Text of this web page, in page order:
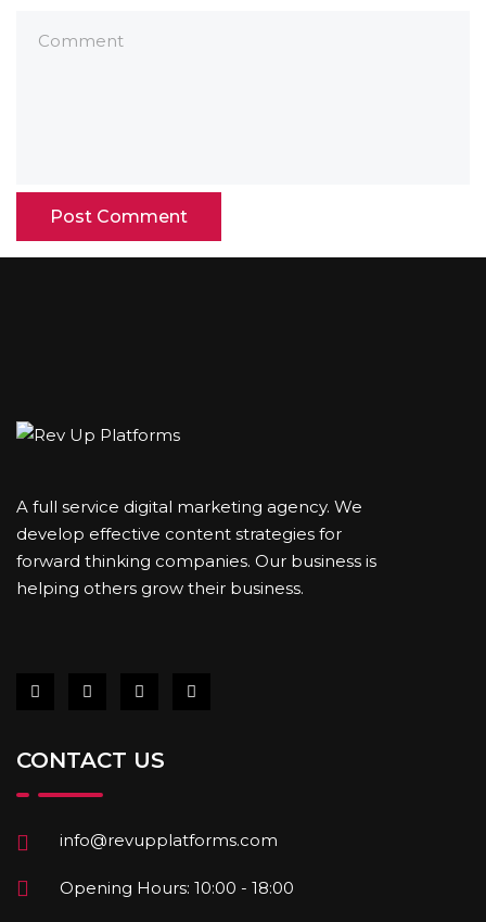
A full service digital marketing agency. We
develop effective content strategies for
forward thinking companies. Our business is
helping others grow their business.
CONTACT US
info@revupplatforms.com
Opening Hours: 10:00 - 18:00